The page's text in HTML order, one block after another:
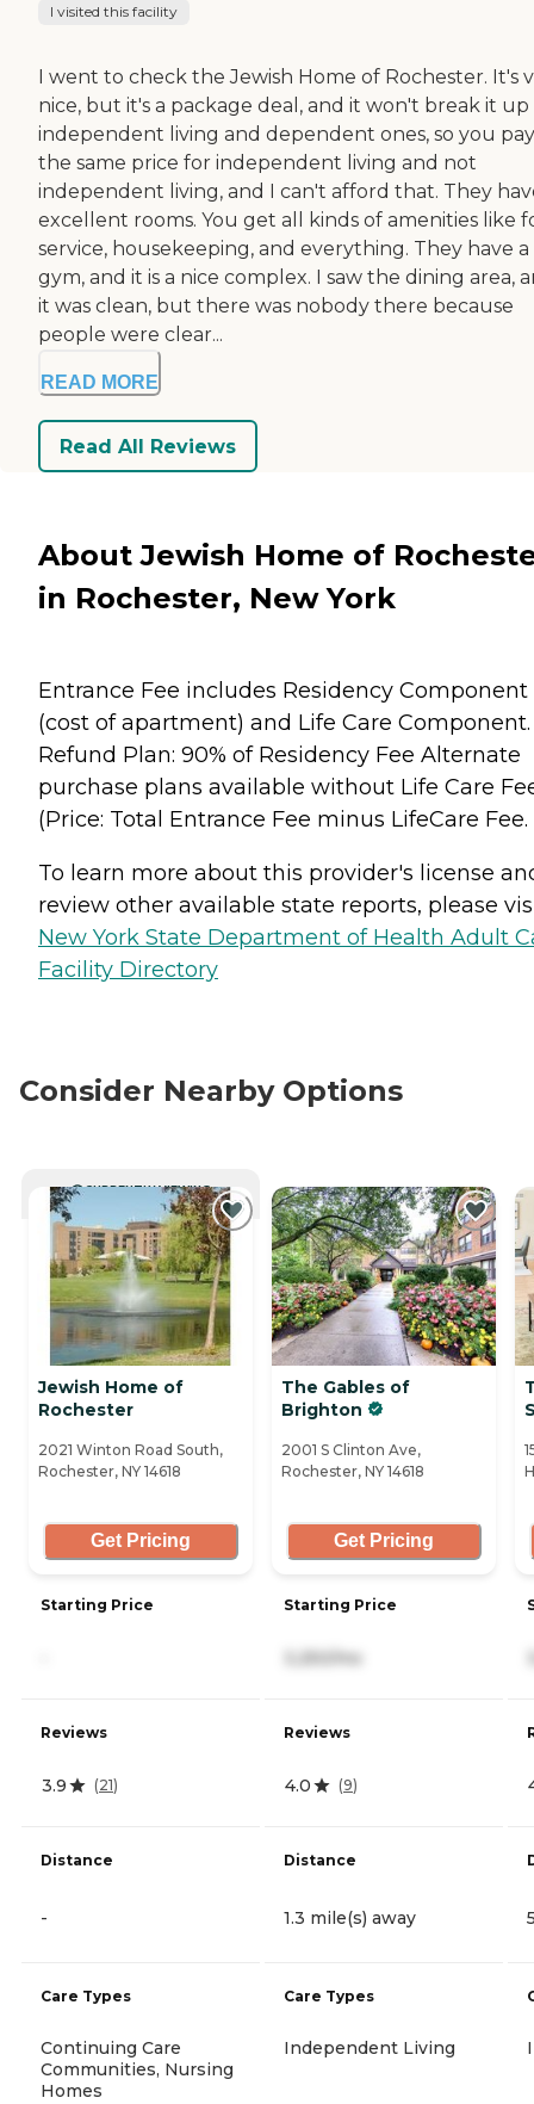
I visited this facility
I went to check the Jewish Home of Rochester. It's
nice, but it's a package deal, and it won't break it
independent living and dependent ones, so you pay
the same price for independent living and not
independent living, and I can't afford that. They
excellent rooms. You get all kinds of amenities like
service, housekeeping, and everything. They have a
gym, and it is a nice complex. I saw the dining area,
it was clean, but there was nobody there because
people were clear...
READ MORE
Read All Reviews
About Jewish Home of
in Rochester, New York
Entrance Fee includes Residency Component
(cost of apartment) and Life Care Component.
Refund Plan: 90% of Residency Fee Alternate
purchase plans available without Life Care
(Price: Total Entrance Fee minus LifeCare Fee.
To learn more about this provider's license
review other available state reports, please
New York State Department of Health Adult
Facility Directory
Consider Nearby Options
CURRENTLY VIEWING
Jewish Home of
Rochester
2021 Winton Road South,
Rochester, NY 14618
Get Pricing
Starting Price
Reviews
3.9 (21)
Distance
-
Care Types
Continuing Care
Communities, Nursing
Homes
The Gables of
Brighton
2001 S Clinton Ave,
Rochester, NY 14618
Get Pricing
Starting Price
3,250/mo
Reviews
4.0 (9)
Distance
1.3 mile(s) away
Care Types
Independent Living